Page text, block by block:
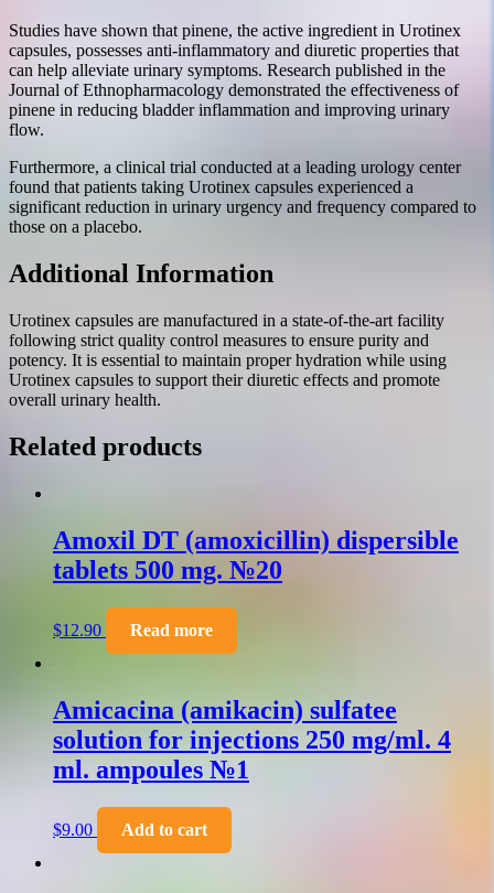
Studies have shown that pinene, the active ingredient in Urotinex
capsules, possesses anti-inflammatory and diuretic properties that
can help alleviate urinary symptoms. Research published in the
Journal of Ethnopharmacology demonstrated the effectiveness of
pinene in reducing bladder inflammation and improving urinary
flow.
Furthermore, a clinical trial conducted at a leading urology center
found that patients taking Urotinex capsules experienced a
significant reduction in urinary urgency and frequency compared to
those on a placebo.
Additional Information
Urotinex capsules are manufactured in a state-of-the-art facility
following strict quality control measures to ensure purity and
potency. It is essential to maintain proper hydration while using
Urotinex capsules to support their diuretic effects and promote
overall urinary health.
Related products
Amoxil DT (amoxicillin) dispersible
tablets 500 mg. №20
$12.90 Read more
Amicacina (amikacin) sulfatee
solution for injections 250 mg/ml. 4
ml. ampoules №1
$9.00 Add to cart